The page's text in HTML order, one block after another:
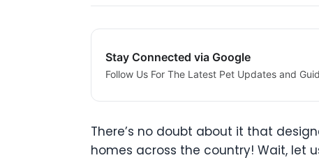
Stay Connected via Google
Follow Us For The Latest Pet Updates and
There’s no doubt about it that
homes across the country! Wait, let